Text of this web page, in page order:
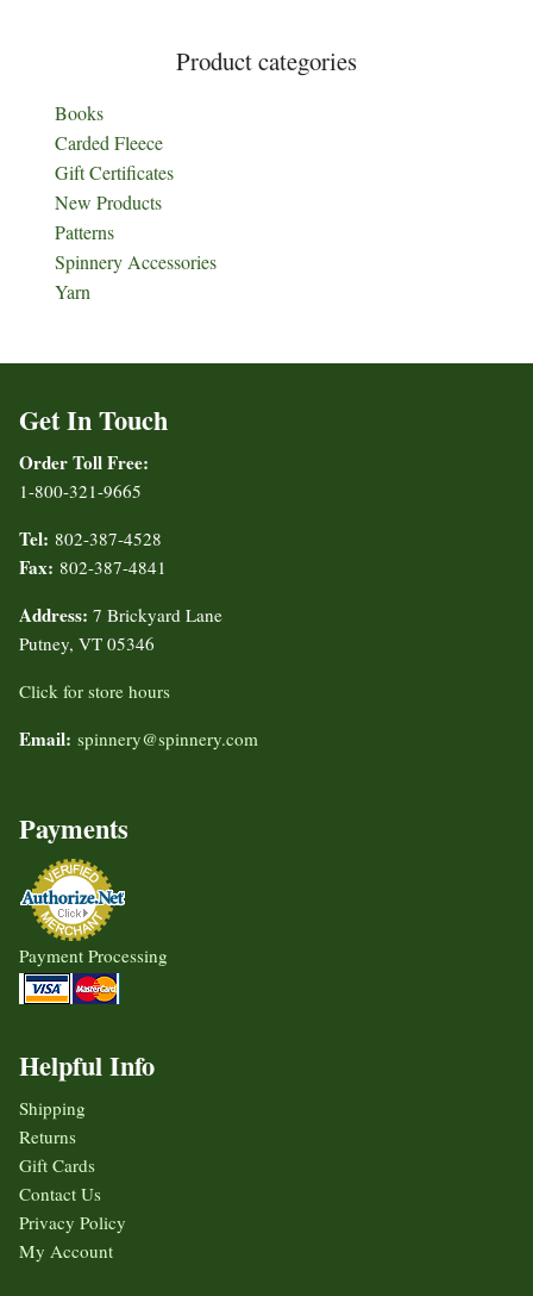
Product categories
Books
Carded Fleece
Gift Certificates
New Products
Patterns
Spinnery Accessories
Yarn
Get In Touch
Order Toll Free:
1-800-321-9665
Tel: 802-387-4528
Fax: 802-387-4841
Address: 7 Brickyard Lane
Putney, VT 05346
Click for store hours
Email: spinnery@spinnery.com
Payments
Payment Processing
Helpful Info
Shipping
Returns
Gift Cards
Contact Us
Privacy Policy
My Account